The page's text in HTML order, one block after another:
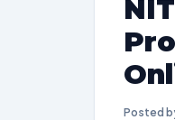
Posted